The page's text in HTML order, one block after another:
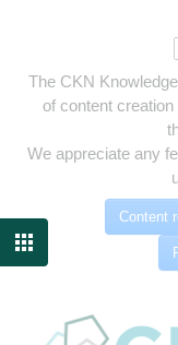
The CKN
of content
We appreciate any
Content
